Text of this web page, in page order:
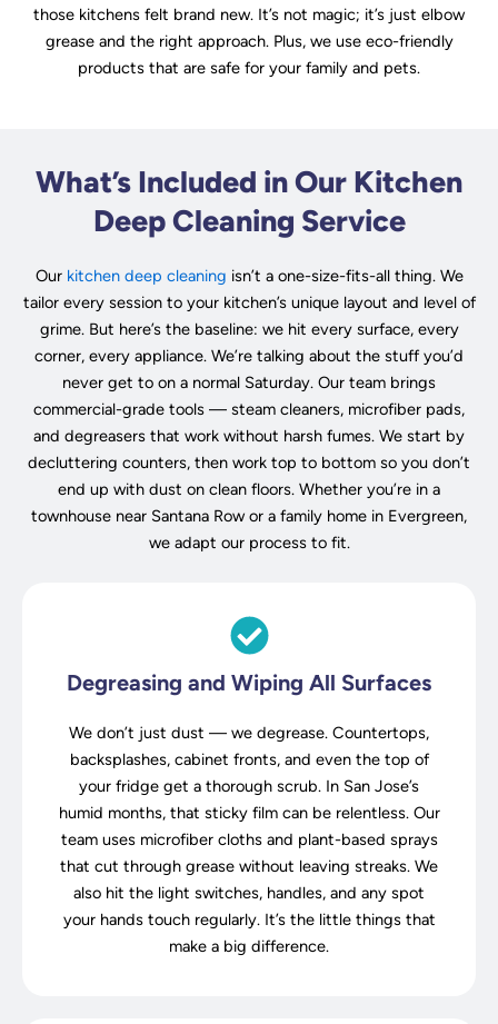
those kitchens felt brand new. It’s not magic; it’s just elbow
grease and the right approach. Plus, we use eco-friendly
products that are safe for your family and pets.
What’s Included in Our Kitchen
Deep Cleaning Service
Our kitchen deep cleaning isn’t a one-size-fits-all thing. We
tailor every session to your kitchen’s unique layout and level of
grime. But here’s the baseline: we hit every surface, every
corner, every appliance. We’re talking about the stuff you’d
never get to on a normal Saturday. Our team brings
commercial-grade tools — steam cleaners, microfiber pads,
and degreasers that work without harsh fumes. We start by
decluttering counters, then work top to bottom so you don’t
end up with dust on clean floors. Whether you’re in a
townhouse near Santana Row or a family home in Evergreen,
we adapt our process to fit.
Degreasing and Wiping All Surfaces
We don’t just dust — we degrease. Countertops,
backsplashes, cabinet fronts, and even the top of
your fridge get a thorough scrub. In San Jose’s
humid months, that sticky film can be relentless. Our
team uses microfiber cloths and plant-based sprays
that cut through grease without leaving streaks. We
also hit the light switches, handles, and any spot
your hands touch regularly. It’s the little things that
make a big difference.